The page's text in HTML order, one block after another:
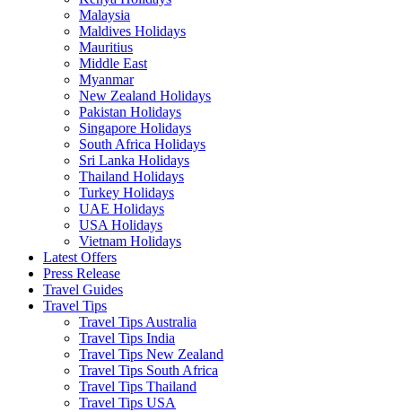
Malaysia
Maldives Holidays
Mauritius
Middle East
Myanmar
New Zealand Holidays
Pakistan Holidays
Singapore Holidays
South Africa Holidays
Sri Lanka Holidays
Thailand Holidays
Turkey Holidays
UAE Holidays
USA Holidays
Vietnam Holidays
Latest Offers
Press Release
Travel Guides
Travel Tips
Travel Tips Australia
Travel Tips India
Travel Tips New Zealand
Travel Tips South Africa
Travel Tips Thailand
Travel Tips USA